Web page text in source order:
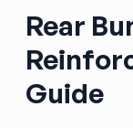
Rear
Guide